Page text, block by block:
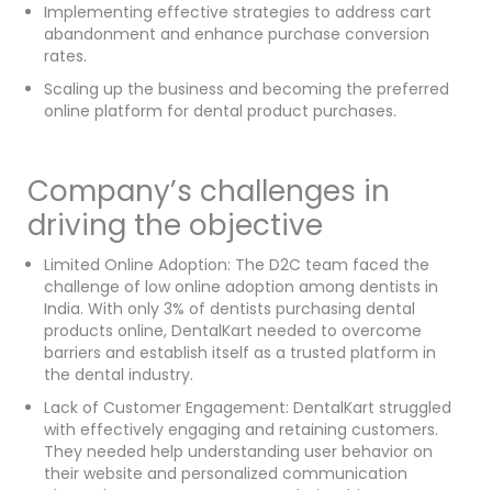
Implementing effective strategies to address cart
abandonment and enhance purchase conversion
rates.
Scaling up the business and becoming the preferred
online platform for dental product purchases.
Company’s challenges in
driving the objective
Limited Online Adoption: The D2C team faced the
challenge of low online adoption among dentists in
India. With only 3% of dentists purchasing dental
products online, DentalKart needed to overcome
barriers and establish itself as a trusted platform in
the dental industry.
Lack of Customer Engagement: DentalKart struggled
with effectively engaging and retaining customers.
They needed help understanding user behavior on
their website and personalized communication